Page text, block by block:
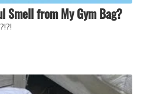
Smell from My Gym Bag?